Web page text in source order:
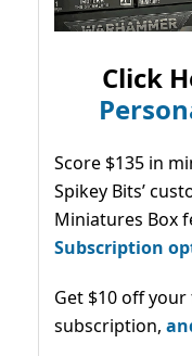
Click
Score $135 in
Spikey Bits’
Miniatures Box
Subscription
Get $10 off
subscription,